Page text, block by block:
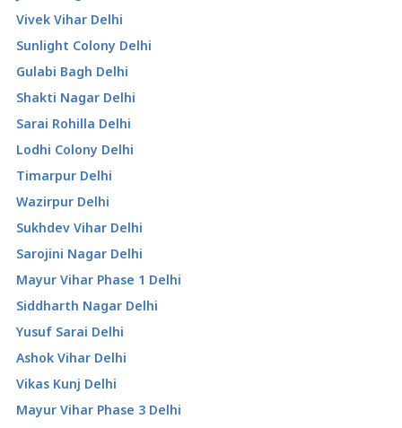
Vivek Vihar Delhi
Sunlight Colony Delhi
Gulabi Bagh Delhi
Shakti Nagar Delhi
Sarai Rohilla Delhi
Lodhi Colony Delhi
Timarpur Delhi
Wazirpur Delhi
Sukhdev Vihar Delhi
Sarojini Nagar Delhi
Mayur Vihar Phase 1 Delhi
Siddharth Nagar Delhi
Yusuf Sarai Delhi
Ashok Vihar Delhi
Vikas Kunj Delhi
Mayur Vihar Phase 3 Delhi